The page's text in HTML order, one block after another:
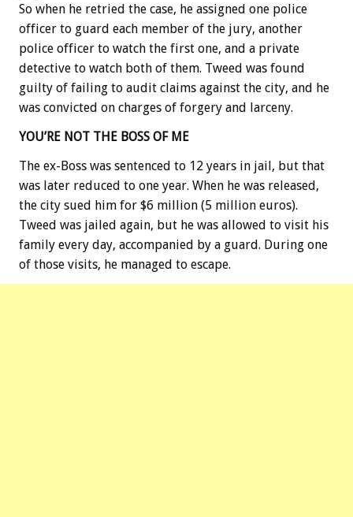
So when he retried the case, he assigned one police
officer to guard each member of the jury, another
police officer to watch the first one, and a private
detective to watch both of them. Tweed was found
guilty of failing to audit claims against the city, and he
was convicted on charges of forgery and larceny.
YOU’RE NOT THE BOSS OF ME
The ex-Boss was sentenced to 12 years in jail, but that
was later reduced to one year. When he was released,
the city sued him for $6 million (5 million euros).
Tweed was jailed again, but he was allowed to visit his
family every day, accompanied by a guard. During one
of those visits, he managed to escape.